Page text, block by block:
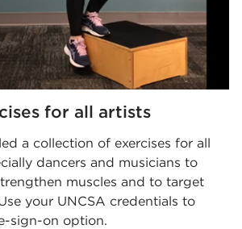
for all artists
a collection of exercises for all
dancers and musicians to
muscles and to target
your UNCSA credentials to
sign-on option.